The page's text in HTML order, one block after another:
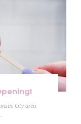
City area,